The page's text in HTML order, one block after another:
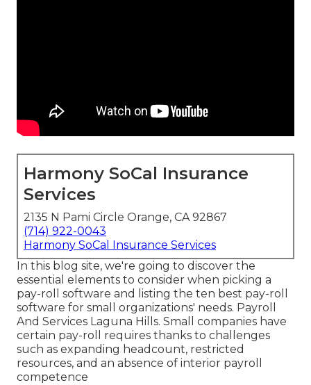
Harmony SoCal Insurance
Services
2135 N Pami Circle Orange, CA 92867
(714) 922-0043
Harmony SoCal Insurance Services
In this blog site, we're going to discover the
essential elements to consider when picking a
pay-roll software and listing the ten best pay-roll
software for small organizations' needs. Payroll
And Services Laguna Hills. Small companies have
certain pay-roll requires thanks to challenges
such as expanding headcount, restricted
resources, and an absence of interior payroll
competence